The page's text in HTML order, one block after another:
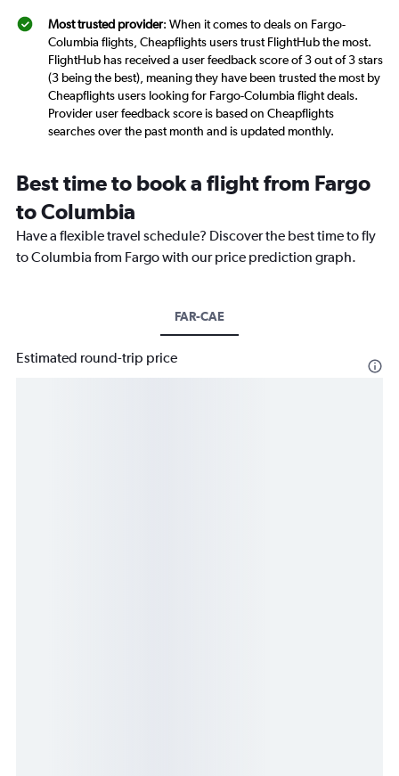
Most trusted provider: When it comes to deals on Fargo-
Columbia flights, Cheapflights users trust FlightHub the most.
FlightHub has received a user feedback score of 3 out of 3 stars
(3 being the best), meaning they have been trusted the most by
Cheapflights users looking for Fargo-Columbia flight deals.
Provider user feedback score is based on Cheapflights
searches over the past month and is updated monthly.
Best time to book a flight from Fargo
to Columbia
Have a flexible travel schedule? Discover the best time to fly
to Columbia from Fargo with our price prediction graph.
FAR-CAE
Estimated round-trip price